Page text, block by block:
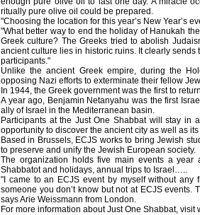
ritually pure olive oil could be prepared.
"Choosing the location for this year’s New Year’s
"What better way to end the holiday of Hanukah
Greek culture? The Greeks tried to abolish
ancient culture lies in historic ruins. It clearly
participants."
Unlike the ancient Greek empire, during the
opposing Nazi efforts to exterminate their fellow
In 1944, the Greek government was the first to
A year ago, Benjamin Netanyahu was the first
ally of Israel in the Mediterranean basin.
Participants at the Just One Shabbat will stay in
opportunity to discover the ancient city as well as
Based in Brussels, ECJS works to bring Jewish
to preserve and unify the Jewish European society.
The organization holds five main events a
Shabbatot and holidays, annual trips to Israel…..
"I came to an ECJS event by myself without any
someone you don’t know but not at ECJS
says Arie Weissmann from London.
For more information about Just One Shabbat,